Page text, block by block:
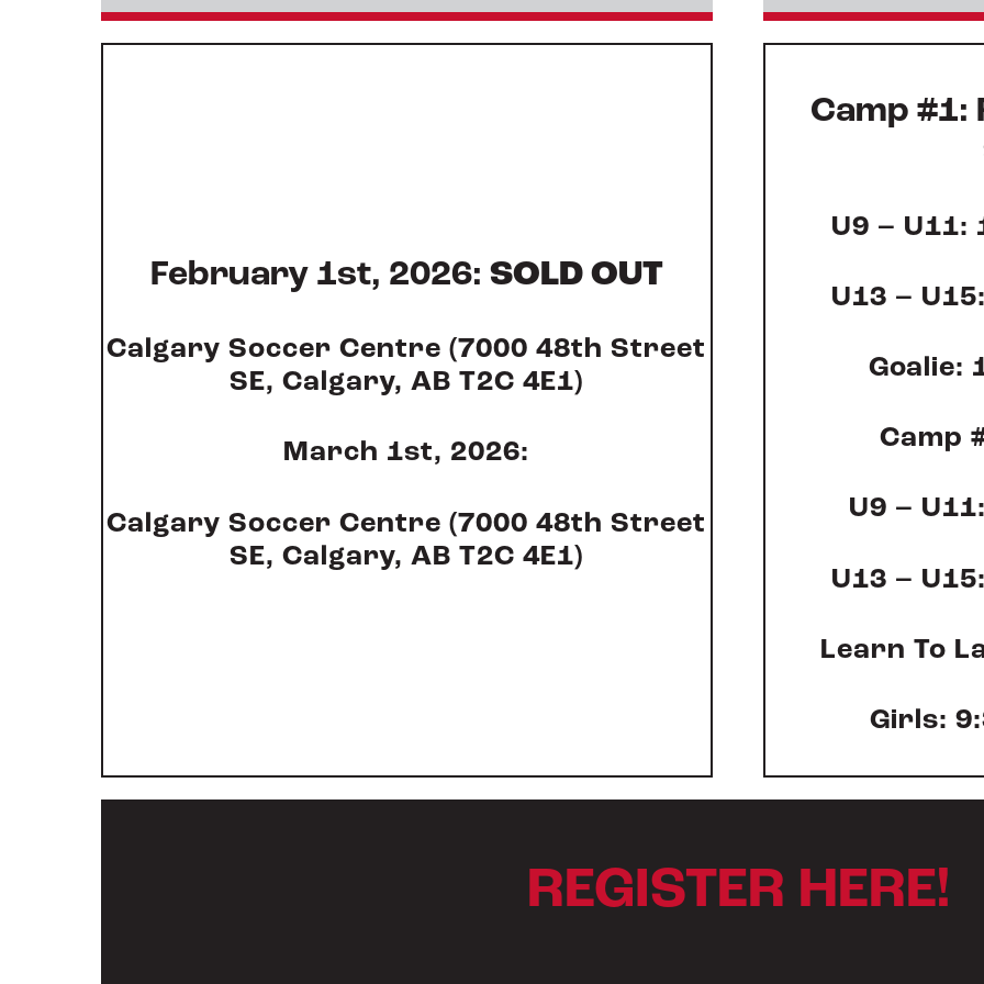
February 1st, 2026: SOLD OUT
Calgary Soccer Centre (7000 48th Street
SE, Calgary, AB T2C 4E1)
March 1st, 2026:
Calgary Soccer Centre (7000 48th Street
SE, Calgary, AB T2C 4E1)
Camp #1:
U9 – U11:
U13 –
Goalie:
Camp
U9 –
U13 –
Learn To
Girls:
REGISTER HERE!